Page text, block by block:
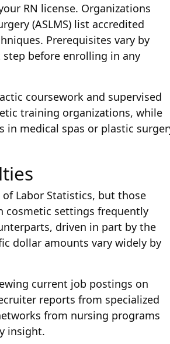
RN license. Organizations
(ASLMS) list accredited
Prerequisites vary by
before enrolling in any
coursework and supervised
training organizations, while
in medical spas or plastic
Labor Statistics, but those
cosmetic settings frequently
driven in part by the
dollar amounts vary widely by
current job postings on
reports from specialized
from nursing programs
insight.